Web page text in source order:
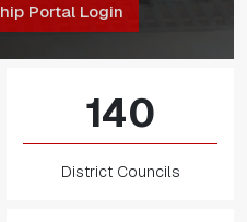
Portal Login
140
District Councils